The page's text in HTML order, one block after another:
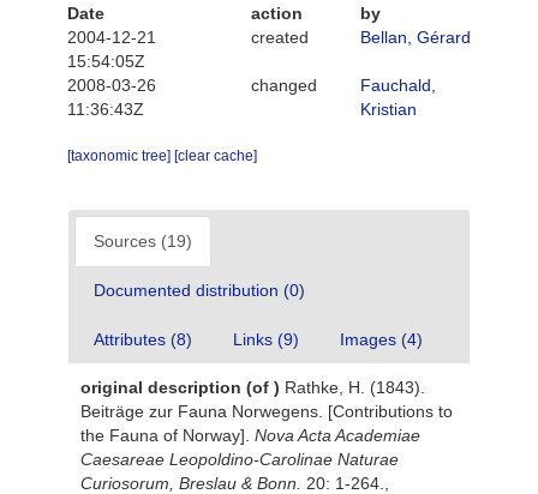
Date
action
by
2004-12-21
15:54:05Z
created Bellan, Gérard
2008-03-26
11:36:43Z
changed
Fauchald,
Kristian
[taxonomic tree] [clear cache]
Sources (19)
Documented distribution (0)
Attributes (8) Links (9) Images (4)
original description (of ) Rathke, H. (1843).
Beiträge zur Fauna Norwegens. [Contributions to
the Fauna of Norway]. Nova Acta Academiae
Caesareae Leopoldino-Carolinae Naturae
Curiosorum, Breslau & Bonn.
20: 1-264.